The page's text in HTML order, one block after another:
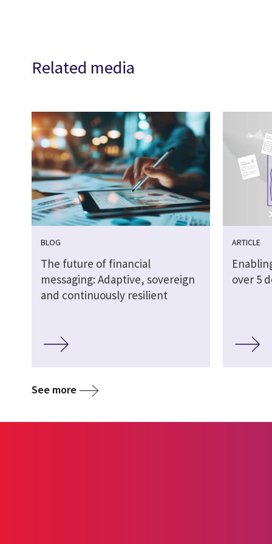
Related media
BLOG
The future of financial
messaging: Adaptive, sovereign
and continuously resilient
ARTICLE
over 5
See more